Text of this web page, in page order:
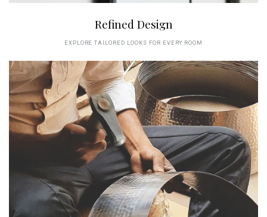
Refined Design
EXPLORE TAILORED LOOKS FOR EVERY ROOM